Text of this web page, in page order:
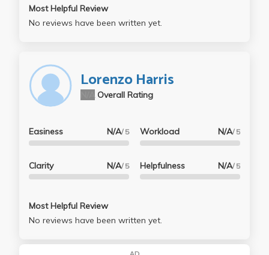
Most Helpful Review
No reviews have been written yet.
Lorenzo Harris
Overall Rating
Easiness N/A/ 5
Clarity N/A/ 5
Workload N/A/ 5
Helpfulness N/A/ 5
Most Helpful Review
No reviews have been written yet.